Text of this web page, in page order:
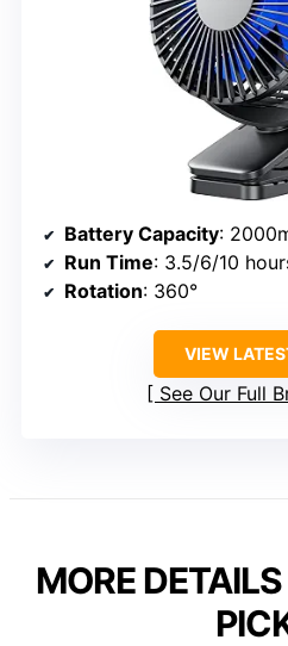
Battery Capacity:
Run Time: 3.5/6/10
Rotation: 360°
VIEW
See Our Full
MORE